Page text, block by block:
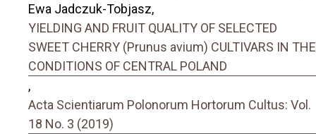
Ewa Jadczuk-Tobjasz,
YIELDING AND FRUIT QUALITY OF SELECTED
SWEET CHERRY (Prunus avium) CULTIVARS IN THE
CONDITIONS OF CENTRAL POLAND
,
Acta Scientiarum Polonorum Hortorum Cultus: Vol.
18 No. 3 (2019)